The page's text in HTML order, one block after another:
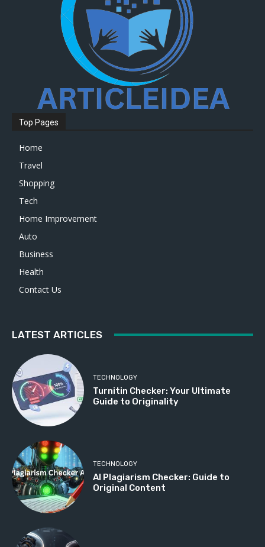
Top Pages
Home
Travel
Shopping
Tech
Home Improvement
Auto
Business
Health
Contact Us
LATEST ARTICLES
TECHNOLOGY
Turnitin Checker: Your Ultimate
Guide to Originality
TECHNOLOGY
AI Plagiarism Checker: Guide to
Original Content